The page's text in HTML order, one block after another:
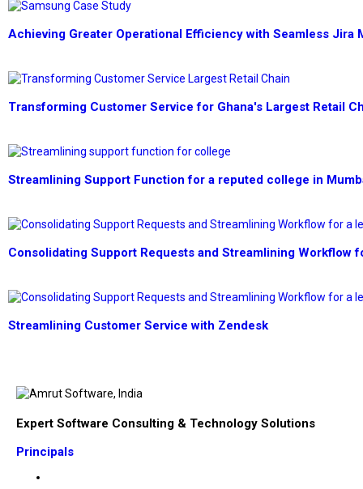
Achieving Greater Operational Efficiency with Seamless Jira
Transforming Customer Service for Ghana's Largest Retail
Streamlining Support Function for a reputed college in
Consolidating Support Requests and Streamlining Workflow
Streamlining Customer Service with Zendesk
Expert Software Consulting & Technology Solutions
Principals